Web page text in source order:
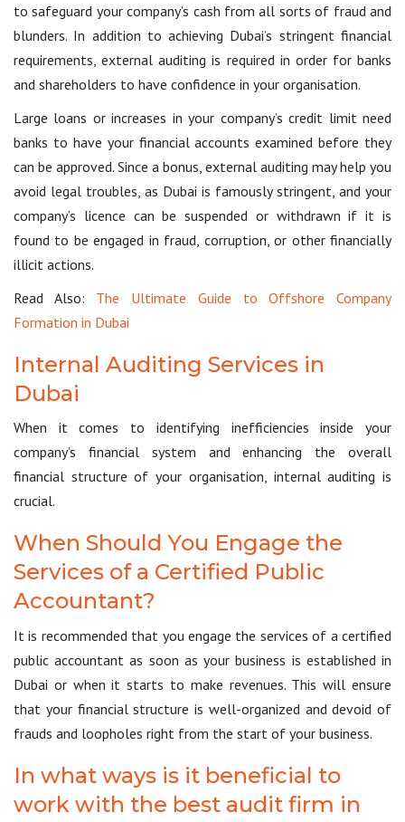
to safeguard your company’s cash from all sorts of fraud and
blunders. In addition to achieving Dubai’s stringent financial
requirements, external auditing is required in order for banks
and shareholders to have confidence in your organisation.
Large loans or increases in your company’s credit limit need
banks to have your financial accounts examined before they
can be approved. Since a bonus, external auditing may help you
avoid legal troubles, as Dubai is famously stringent, and your
company’s licence can be suspended or withdrawn if it is
found to be engaged in fraud, corruption, or other financially
illicit actions.
Read Also: The Ultimate Guide to Offshore Company
Formation in Dubai
Internal Auditing Services in
Dubai
When it comes to identifying inefficiencies inside your
company’s financial system and enhancing the overall
financial structure of your organisation, internal auditing is
crucial.
When Should You Engage the
Services of a Certified Public
Accountant?
It is recommended that you engage the services of a certified
public accountant as soon as your business is established in
Dubai or when it starts to make revenues. This will ensure
that your financial structure is well-organized and devoid of
frauds and loopholes right from the start of your business.
In what ways is it beneficial to
work with the best audit firm in